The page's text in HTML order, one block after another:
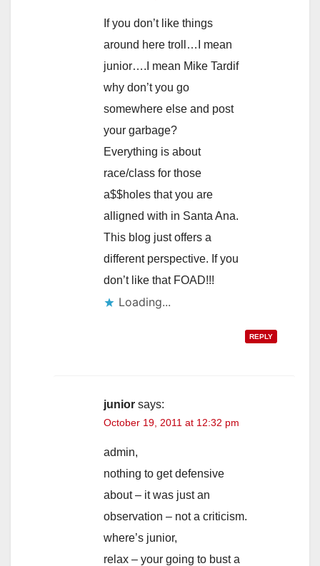
If you don’t like things
around here troll…I mean
junior….I mean Mike Tardif
why don’t you go
somewhere else and post
your garbage?
Everything is about
race/class for those
a$$holes that you are
alligned with in Santa Ana.
This blog just offers a
different perspective. If you
don’t like that FOAD!!!
Loading...
REPLY
junior says:
October 19, 2011 at 12:32 pm
admin,
nothing to get defensive
about – it was just an
observation – not a criticism.
where’s junior,
relax – your going to bust a